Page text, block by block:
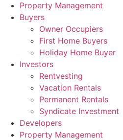
Property Management
Buyers
Owner Occupiers
First Home Buyers
Holiday Home Buyer
Investors
Rentvesting
Vacation Rentals
Permanent Rentals
Syndicate Investment
Developers
Property Management